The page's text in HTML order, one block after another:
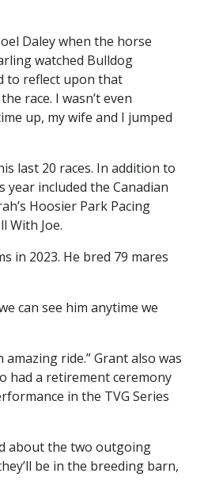
Daley when the horse
watched Bulldog
to reflect upon that
race. I wasn’t even
up, my wife and I jumped
last 20 races. In addition to
included the Canadian
Hoosier Park Pacing
With Joe.
in 2023. He bred 79 mares
can see him anytime we
ride.” Grant also was
had a retirement ceremony
in the TVG Series
about the two outgoing
be in the breeding barn,